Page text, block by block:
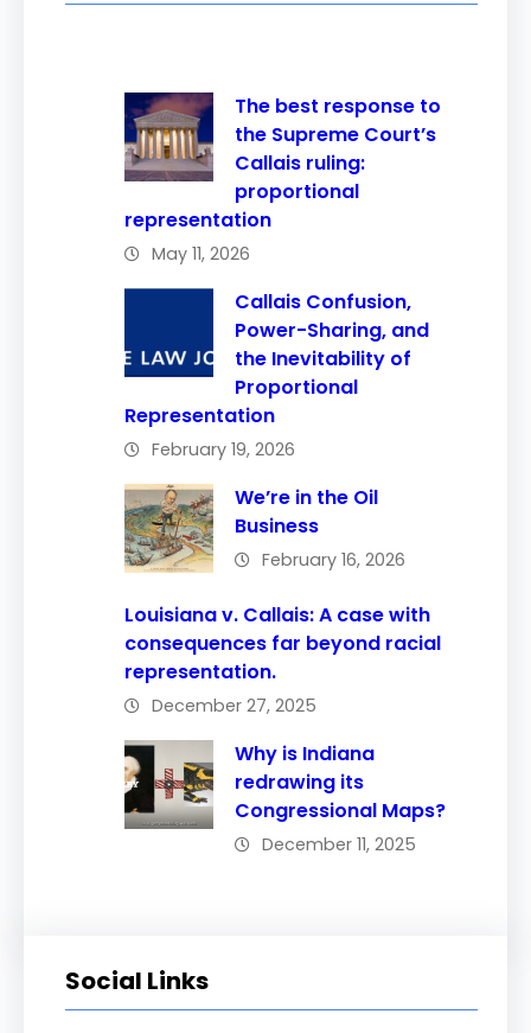
The best response to
the Supreme Court’s
Callais ruling:
proportional
representation
May 11, 2026
Callais Confusion,
Power-Sharing, and
the Inevitability of
Proportional
Representation
February 19, 2026
We’re in the Oil
Business
February 16, 2026
Louisiana v. Callais: A case with
consequences far beyond racial
representation.
December 27, 2025
Why is Indiana
redrawing its
Congressional Maps?
December 11, 2025
Social Links